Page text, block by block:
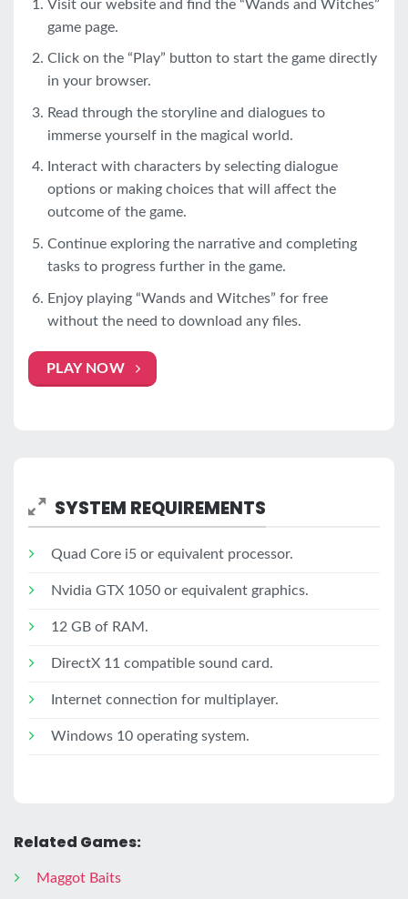
Visit our website and find the “Wands and Witches”
game page.
Click on the “Play” button to start the game directly
in your browser.
Read through the storyline and dialogues to
immerse yourself in the magical world.
Interact with characters by selecting dialogue
options or making choices that will affect the
outcome of the game.
Continue exploring the narrative and completing
tasks to progress further in the game.
Enjoy playing “Wands and Witches” for free
without the need to download any files.
PLAY NOW
SYSTEM REQUIREMENTS
Quad Core i5 or equivalent processor.
Nvidia GTX 1050 or equivalent graphics.
12 GB of RAM.
DirectX 11 compatible sound card.
Internet connection for multiplayer.
Windows 10 operating system.
Related Games:
Maggot Baits